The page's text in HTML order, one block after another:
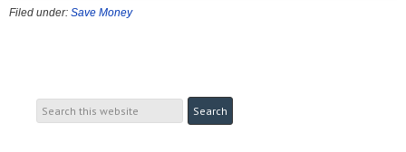
Filed under: Save Money